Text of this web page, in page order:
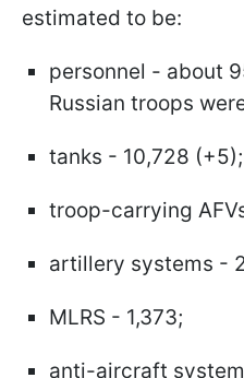
estimated to be:
personnel - about
Russian troops
tanks - 10,728 (+5);
troop-carrying
artillery systems -
MLRS - 1,373;
anti-aircraft